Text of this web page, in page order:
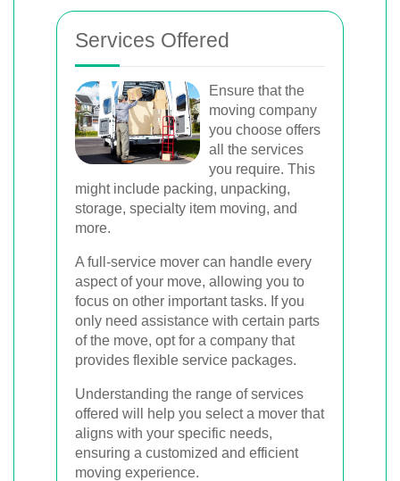
Services Offered
Ensure that the
moving company
you choose offers
all the services
you require. This
might include packing, unpacking,
storage, specialty item moving, and
more.
A full-service mover can handle every
aspect of your move, allowing you to
focus on other important tasks. If you
only need assistance with certain parts
of the move, opt for a company that
provides flexible service packages.
Understanding the range of services
offered will help you select a mover that
aligns with your specific needs,
ensuring a customized and efficient
moving experience.